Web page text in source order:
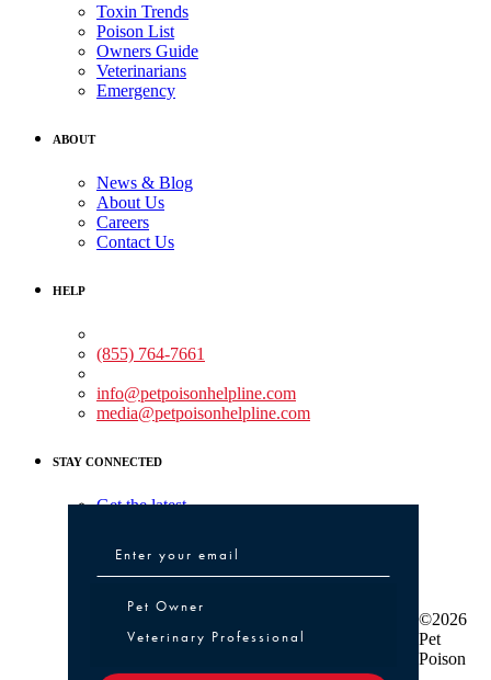
Toxin Trends
Poison List
Owners Guide
Veterinarians
Emergency
ABOUT
News & Blog
About Us
Careers
Contact Us
HELP
(855) 764-7661
info@petpoisonhelpline.com
media@petpoisonhelpline.com
STAY CONNECTED
Get the latest
Pet Owner or Veterinary Professional
Pet Owner
Veterinary Professional
©2026
Pet
Poison